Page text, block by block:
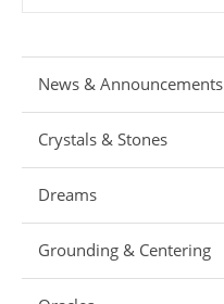
News & Announcements
Crystals & Stones
Dreams
Grounding & Centering